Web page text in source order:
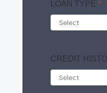
LOAN TYPE *
CREDIT